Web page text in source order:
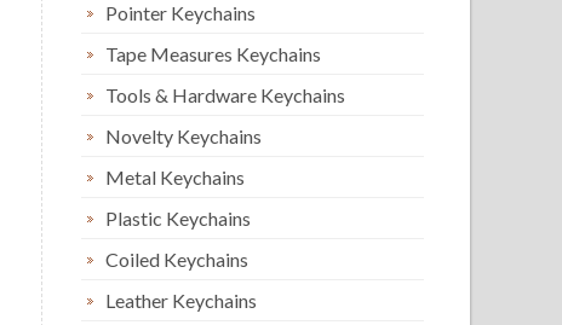
Pointer Keychains
Tape Measures Keychains
Tools & Hardware Keychains
Novelty Keychains
Metal Keychains
Plastic Keychains
Coiled Keychains
Leather Keychains